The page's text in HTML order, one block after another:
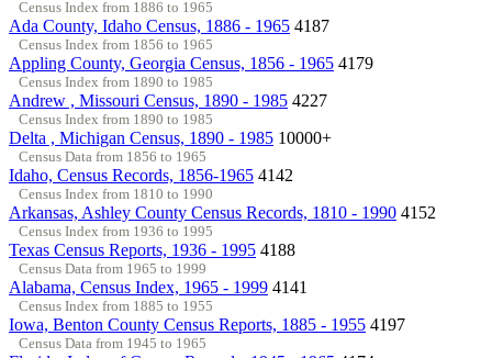
Census Index from 1886 to 1965
Ada County, Idaho Census, 1886 - 1965 4187
Census Index from 1856 to 1965
Appling County, Georgia Census, 1856 - 1965 4179
Census Index from 1890 to 1985
Andrew , Missouri Census, 1890 - 1985 4227
Census Index from 1890 to 1985
Delta , Michigan Census, 1890 - 1985 10000+
Census Data from 1856 to 1965
Idaho, Census Records, 1856-1965 4142
Census Index from 1810 to 1990
Arkansas, Ashley County Census Records, 1810 - 1990 4152
Census Index from 1936 to 1995
Texas Census Reports, 1936 - 1995 4188
Census Data from 1965 to 1999
Alabama, Census Index, 1965 - 1999 4141
Census Index from 1885 to 1955
Iowa, Benton County Census Reports, 1885 - 1955 4197
Census Data from 1945 to 1965